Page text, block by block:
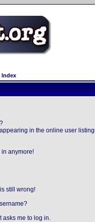
Index
in the online user
in anymore!
still wrong!
asks me to log in.